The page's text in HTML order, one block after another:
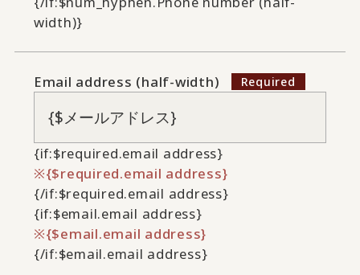
width)}
Email address (half-width)
{if:$required.email address}
{$required.email address}
{/if:$required.email address}
{if:$email.email address}
{$email.email address}
{/if:$email.email address}